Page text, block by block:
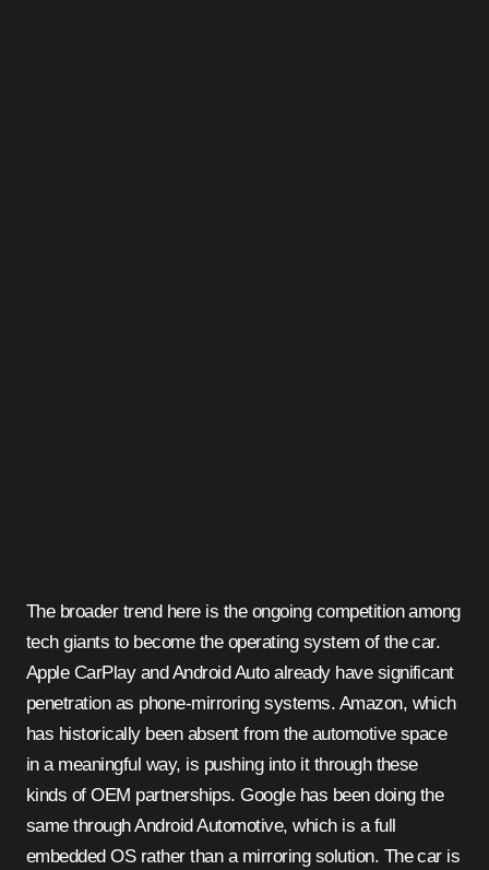
The broader trend here is the ongoing competition among
tech giants to become the operating system of the car.
Apple CarPlay and Android Auto already have significant
penetration as phone-mirroring systems. Amazon, which
has historically been absent from the automotive space
in a meaningful way, is pushing into it through these
kinds of OEM partnerships. Google has been doing the
same through Android Automotive, which is a full
embedded OS rather than a mirroring solution. The car is